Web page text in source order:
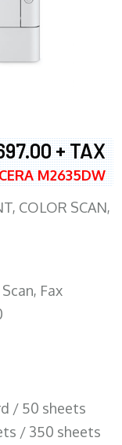
+ TAX
M2635DW
COLOR SCAN,
Fax
/ 50 sheets
/ 350 sheets